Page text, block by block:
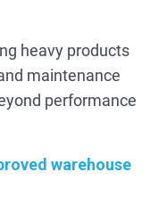
heavy products
maintenance
performance
warehouse